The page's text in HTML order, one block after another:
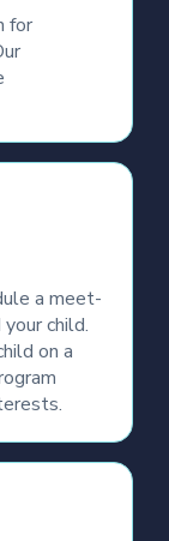
for
a meet-
child.
on a